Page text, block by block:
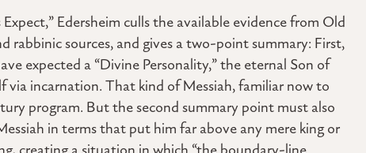
Edersheim culls the available evidence from Old
sources, and gives a two-point summary: First,
expected a “Divine Personality,” the eternal Son of
incarnation. That kind of Messiah, familiar now to
program. But the second summary point must also
in terms that put him far above any mere king or